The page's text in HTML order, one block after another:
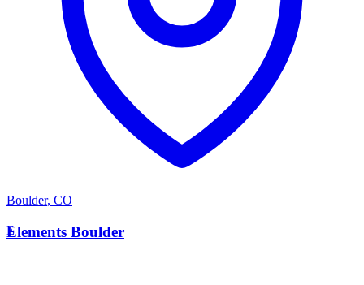
Boulder, CO
E
Elements Boulder